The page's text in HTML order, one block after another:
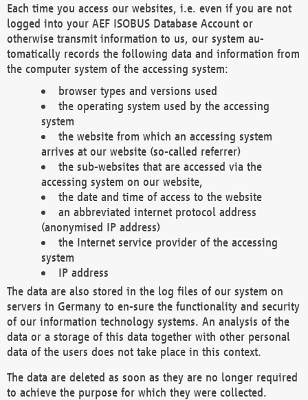
Each time you access our websites, i.e. even if you are not
logged into your AEF ISOBUS Database Account or
otherwise transmit information to us, our system au-
tomatically records the following data and information from
the computer system of the accessing system:
browser types and versions used
the operating system used by the accessing
system
the website from which an accessing system
arrives at our website (so-called referrer)
the sub-websites that are accessed via the
accessing system on our website,
the date and time of access to the website
an abbreviated internet protocol address
(anonymised IP address)
the Internet service provider of the accessing
system
IP address
The data are also stored in the log files of our system on
servers in Germany to en-sure the functionality and security
of our information technology systems. An analysis of the
data or a storage of this data together with other personal
data of the users does not take place in this context.
The data are deleted as soon as they are no longer required
to achieve the purpose for which they were collected.